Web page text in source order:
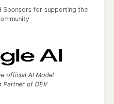
Sponsors for supporting the
official AI Model
Partner of DEV